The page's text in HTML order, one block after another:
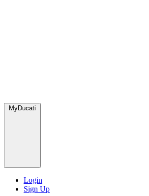
MyDucati
Login
Sign Up